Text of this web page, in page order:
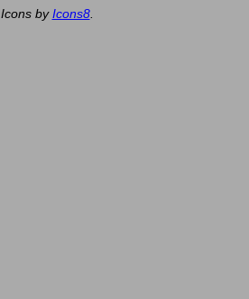
Icons byIcons8.